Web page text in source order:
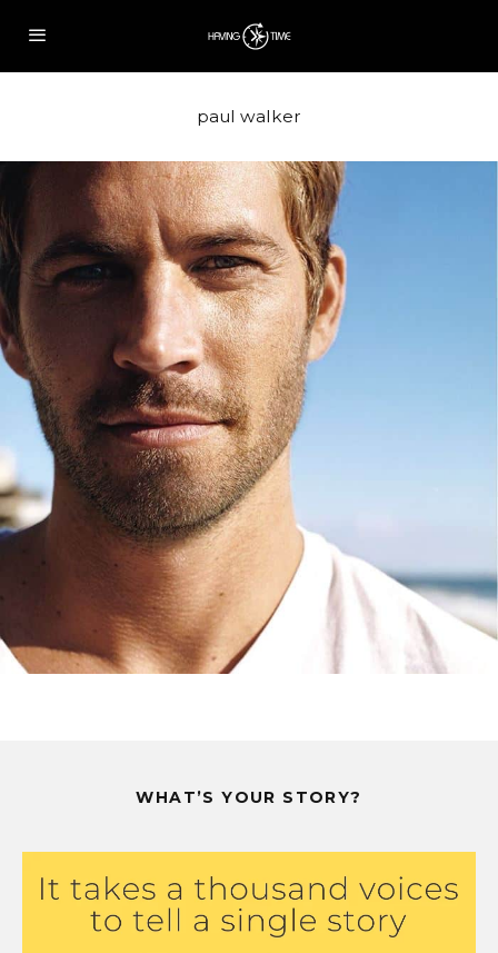
paul walker
WHAT’S YOUR STORY?